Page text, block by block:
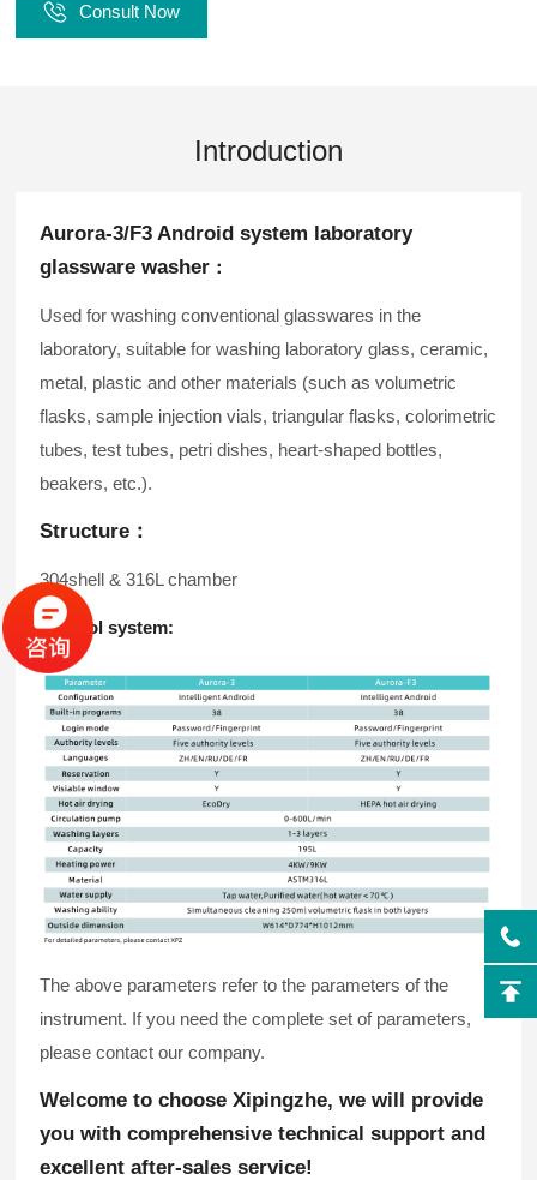
Consult Now
Introduction
Aurora-3/F3 Android system laboratory
glassware washer ：
Used for washing conventional glasswares in the
laboratory, suitable for washing laboratory glass, ceramic,
metal, plastic and other materials (such as volumetric
flasks, sample injection vials, triangular flasks, colorimetric
tubes, test tubes, petri dishes, heart-shaped bottles,
beakers, etc.).
Structure：
304shell & 316L chamber
Control system:
The above parameters refer to the parameters of the
instrument. If you need the complete set of parameters,
please contact our company.
Welcome to choose Xipingzhe, we will provide
you with comprehensive technical support and
excellent after-sales service!